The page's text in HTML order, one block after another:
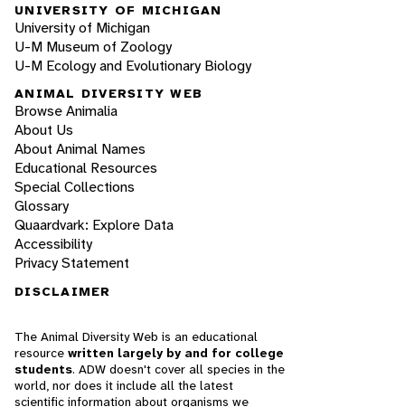
UNIVERSITY OF MICHIGAN
University of Michigan
U-M Museum of Zoology
U-M Ecology and Evolutionary Biology
ANIMAL DIVERSITY WEB
Browse Animalia
About Us
About Animal Names
Educational Resources
Special Collections
Glossary
Quaardvark: Explore Data
Accessibility
Privacy Statement
DISCLAIMER
The Animal Diversity Web is an educational
resource written largely by and for college
students. ADW doesn't cover all species in the
world, nor does it include all the latest
scientific information about organisms we